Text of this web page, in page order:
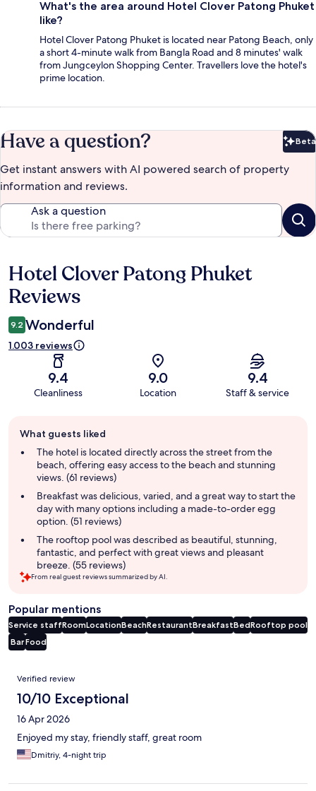
What's the area around Hotel Clover Patong Phuket
like?
Hotel Clover Patong Phuket is located near Patong Beach, only
a short 4-minute walk from Bangla Road and 8 minutes' walk
from Jungceylon Shopping Center. Travellers love the hotel's
prime location.
Have a question? Beta
Get instant answers with AI powered search of property
information and reviews.
Ask a question
Reviews
Hotel Clover Patong Phuket
Reviews
9.2 Wonderful
1.003 reviews
9.4
Cleanliness
9.0
Location
9.4
Staff & service
review
summary
What guests liked
The hotel is located directly across the street from the
beach, offering easy access to the beach and stunning
views. (61 reviews)
Breakfast was delicious, varied, and a great way to start the
day with many options including a made-to-order egg
option. (51 reviews)
The rooftop pool was described as beautiful, stunning,
fantastic, and perfect with great views and pleasant
breeze. (55 reviews)
From real guest reviews summarized by AI.
Popular mentions
Service staffRoomLocationBeachRestaurantBreakfastBedRooftop pool
BarFood
Reviews
Verified review
10/10 Exceptional
16 Apr 2026
Enjoyed my stay, friendly staff, great room
Dmitriy, 4-night trip